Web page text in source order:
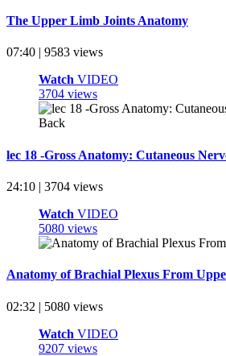
The Upper Limb Joints Anatomy
07:40 | 9583 views
Watch VIDEO
3704 views
lec 18 -Gross Anatomy: Cutaneous
24:10 | 3704 views
Watch VIDEO
5080 views
Anatomy of Brachial Plexus From
02:32 | 5080 views
Watch VIDEO
9207 views